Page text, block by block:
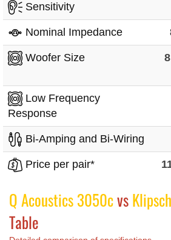
Sensitivity
Nominal Impedance
Woofer Size
Low Frequency
Response
Bi-Amping and Bi-Wiring
Price per pair*
Q Acoustics 3050cvs
Table